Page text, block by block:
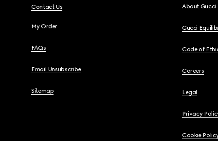
Contact Us
My Order
FAQs
Email Unsubscribe
Sitemap
About Gucci
Gucci
Code of
Careers
Legal
Privacy
Cookie